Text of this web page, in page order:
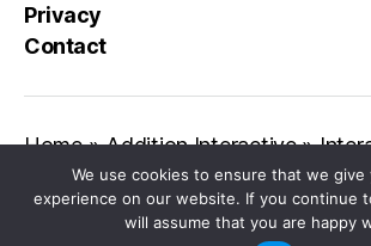
Privacy
Contact
Home»Addition Interactive»
We use cookies to ensure that we
experience on our website. If you continue
will assume that you are happy